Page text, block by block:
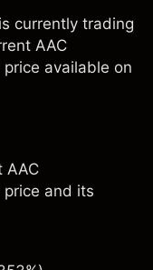
currently trading
AAC
available on
AAC
price and its